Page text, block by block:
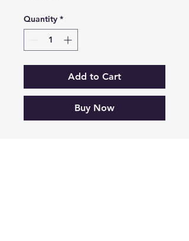
Quantity *
Add to Cart
Buy Now